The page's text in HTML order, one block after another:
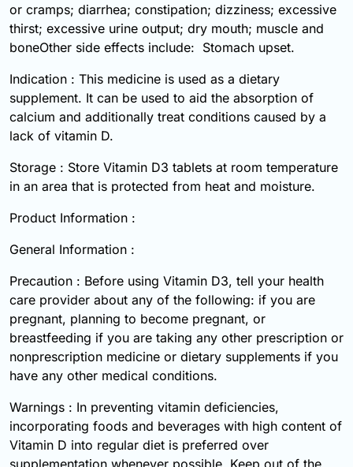
or cramps; diarrhea; constipation; dizziness; excessive
thirst; excessive urine output; dry mouth; muscle and
boneOther side effects include: Stomach upset.
Indication : This medicine is used as a dietary
supplement. It can be used to aid the absorption of
calcium and additionally treat conditions caused by a
lack of vitamin D.
Storage : Store Vitamin D3 tablets at room temperature
in an area that is protected from heat and moisture.
Product Information :
General Information :
Precaution : Before using Vitamin D3, tell your health
care provider about any of the following: if you are
pregnant, planning to become pregnant, or
breastfeeding if you are taking any other prescription or
nonprescription medicine or dietary supplements if you
have any other medical conditions.
Warnings : In preventing vitamin deficiencies,
incorporating foods and beverages with high content of
Vitamin D into regular diet is preferred over